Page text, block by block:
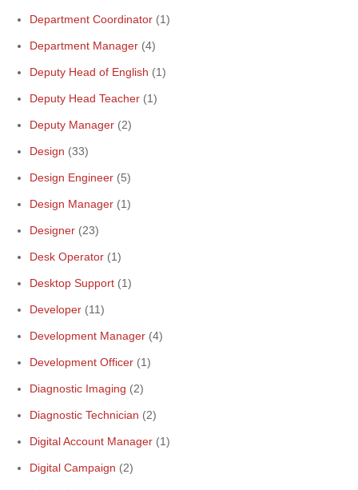
Department Coordinator (1)
Department Manager (4)
Deputy Head of English (1)
Deputy Head Teacher (1)
Deputy Manager (2)
Design (33)
Design Engineer (5)
Design Manager (1)
Designer (23)
Desk Operator (1)
Desktop Support (1)
Developer (11)
Development Manager (4)
Development Officer (1)
Diagnostic Imaging (2)
Diagnostic Technician (2)
Digital Account Manager (1)
Digital Campaign (2)